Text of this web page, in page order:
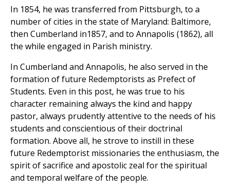
In 1854, he was transferred from Pittsburgh, to a
number of cities in the state of Maryland: Baltimore,
then Cumberland in1857, and to Annapolis (1862), all
the while engaged in Parish ministry.
In Cumberland and Annapolis, he also served in the
formation of future Redemptorists as Prefect of
Students. Even in this post, he was true to his
character remaining always the kind and happy
pastor, always prudently attentive to the needs of his
students and conscientious of their doctrinal
formation. Above all, he strove to instill in these
future Redemptorist missionaries the enthusiasm, the
spirit of sacrifice and apostolic zeal for the spiritual
and temporal welfare of the people.